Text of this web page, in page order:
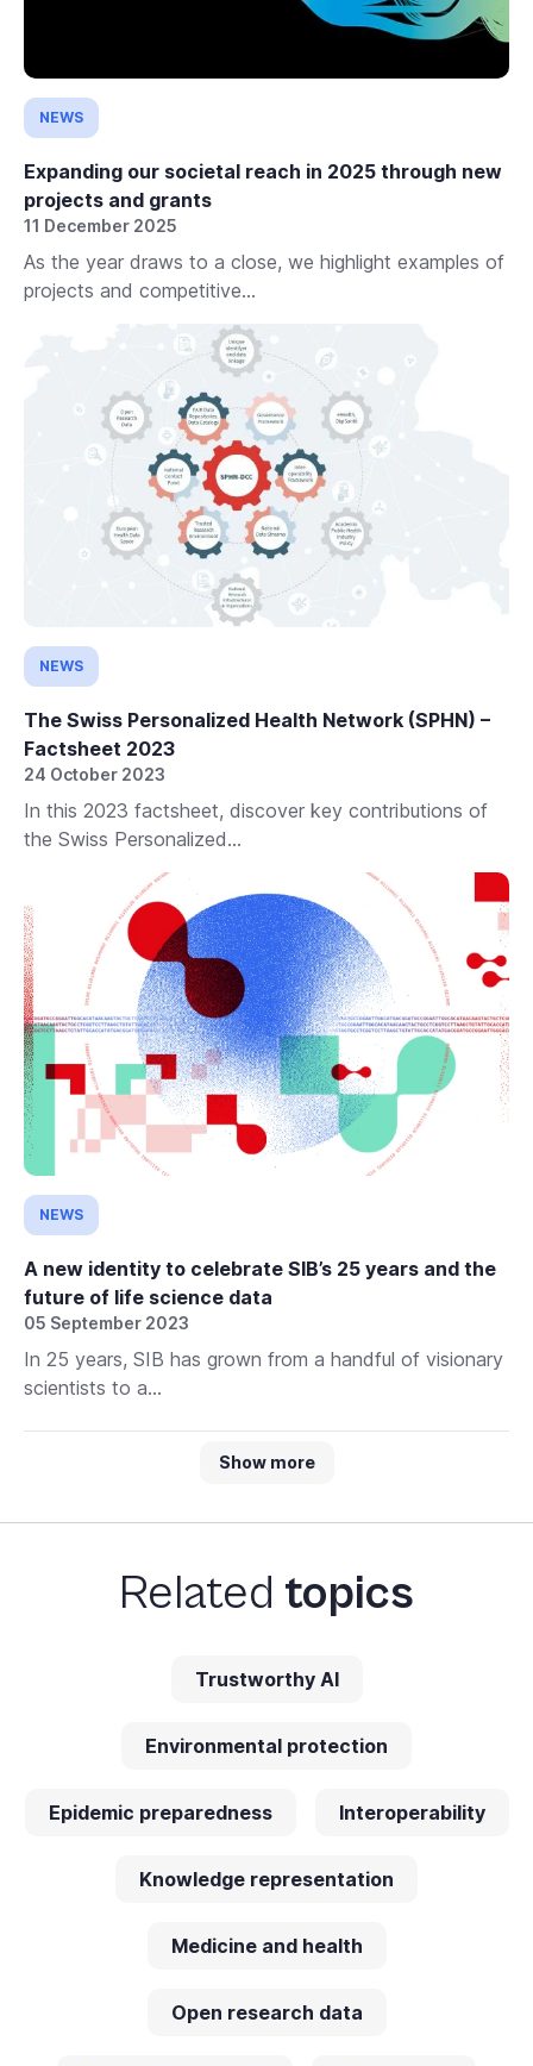
NEWS
Expanding our societal reach in 2025 through new
projects and grants
11 December 2025
As the year draws to a close, we highlight examples of
projects and competitive...
NEWS
The Swiss Personalized Health Network (SPHN) –
Factsheet 2023
24 October 2023
In this 2023 factsheet, discover key contributions of
the Swiss Personalized...
NEWS
A new identity to celebrate SIB’s 25 years and the
future of life science data
05 September 2023
In 25 years, SIB has grown from a handful of visionary
scientists to a...
Show more
Related topics
Trustworthy AI
Environmental protection
Epidemic preparedness Interoperability
Knowledge representation
Medicine and health
Open research data